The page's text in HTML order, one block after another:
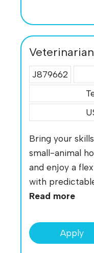
Veterinarian
J879662
Bring your
small-animal
and enjoy a
with
Read more
Apply